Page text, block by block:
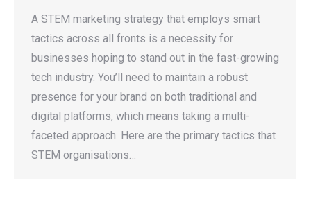
A STEM marketing strategy that employs smart
tactics across all fronts is a necessity for
businesses hoping to stand out in the fast-growing
tech industry. You’ll need to maintain a robust
presence for your brand on both traditional and
digital platforms, which means taking a multi-
faceted approach. Here are the primary tactics that
STEM organisations…